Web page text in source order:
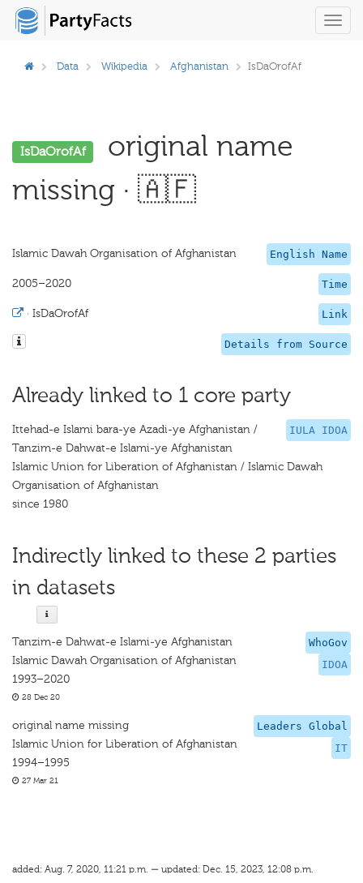
Data Wikipedia Afghanistan IsDaOrofAf
IsDaOrofAf
original name
missing · 🇦🇫
English Name
Islamic Dawah Organisation of Afghanistan
Time
2005–2020
Link
· IsDaOrofAf
Details from Source
Already linked to 1 core party
IULA IDOA
Ittehad-e Islami bara-ye Azadi-ye Afghanistan /
Tanzim-e Dahwat-e Islami-ye Afghanistan
Islamic Union for Liberation of Afghanistan / Islamic Dawah
Organisation of Afghanistan
since 1980
Indirectly linked to these 2 parties
in datasets
WhoGov
IDOA
Tanzim-e Dahwat-e Islami-ye Afghanistan
Islamic Dawah Organisation of Afghanistan
1993–2020
28 Dec 20
Leaders Global
IT
original name missing
Islamic Union for Liberation of Afghanistan
1994–1995
27 Mar 21
added: Aug. 7, 2020, 11:21 p.m. — updated: Dec. 15, 2023, 12:08 p.m.